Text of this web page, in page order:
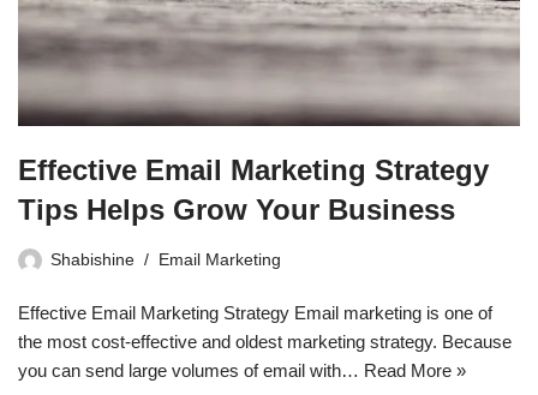
Effective Email Marketing Strategy
Tips Helps Grow Your Business
Shabishine Email Marketing
Effective Email Marketing Strategy Email marketing is one of
the most cost-effective and oldest marketing strategy. Because
you can send large volumes of email with… Read More »